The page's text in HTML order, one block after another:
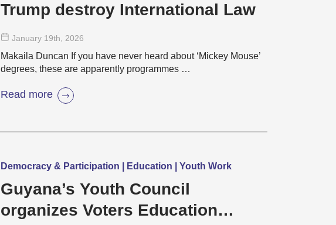
Trump destroy International Law
January 19th , 2026
Makaila Duncan If you have never heard about ‘Mickey Mouse’
degrees, these are apparently programmes …
Read more
Democracy & Participation | Education | Youth Work
Guyana’s Youth Council
organizes Voters Education